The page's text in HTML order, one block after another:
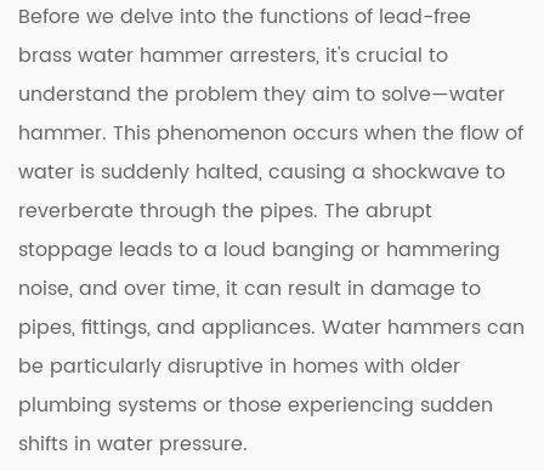
Before we delve into the functions of lead-free
brass water hammer arresters, it's crucial to
understand the problem they aim to solve—water
hammer. This phenomenon occurs when the flow of
water is suddenly halted, causing a shockwave to
reverberate through the pipes. The abrupt
stoppage leads to a loud banging or hammering
noise, and over time, it can result in damage to
pipes, fittings, and appliances. Water hammers can
be particularly disruptive in homes with older
plumbing systems or those experiencing sudden
shifts in water pressure.